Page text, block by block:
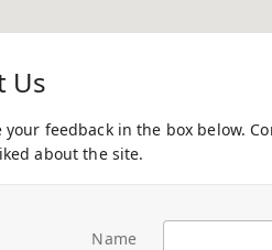
Us
your feedback in the box below.
about the site.
Name